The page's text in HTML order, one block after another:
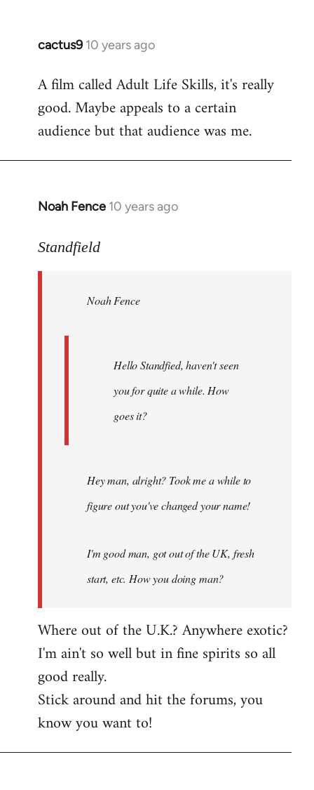
cactus9 10 years ago
In
to
Welcome
libcom.org
A film called Adult Life Skills, it's really
good. Maybe appeals to a certain
audience but that audience was me.
Noah Fence 10 years ago
In
to
libcom.org
Standfield
Noah Fence
Hello Standfied, haven't seen
you for quite a while. How
goes it?
Hey man, alright? Took me a while to
figure out you've changed your name!
I'm good man, got out of the UK, fresh
start, etc. How you doing man?
Where out of the U.K.? Anywhere exotic?
I'm ain't so well but in fine spirits so all
good really.
Stick around and hit the forums, you
know you want to!